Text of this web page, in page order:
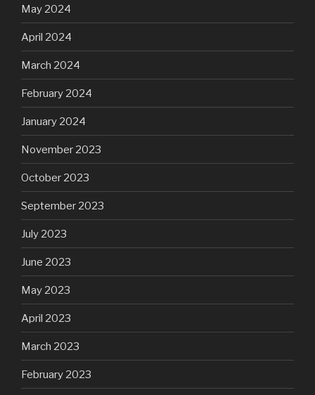
May 2024
April 2024
March 2024
February 2024
January 2024
November 2023
October 2023
September 2023
July 2023
June 2023
May 2023
April 2023
March 2023
February 2023